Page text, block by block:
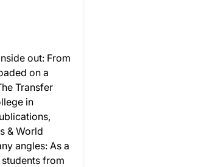
out: From
on a
Transfer
in
& World
angles: As a
from